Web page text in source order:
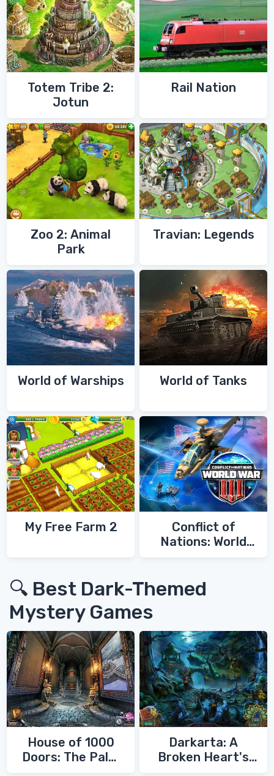
Totem Tribe 2:
Jotun
Rail Nation
Zoo 2: Animal
Park
Travian: Legends
World of Warships World of Tanks
My Free Farm 2
Conflict of
Nations: World
🔍 Best Dark-Themed
Mystery Games
House of 1000
Doors: The Palm
Darkarta: A
Broken Heart's